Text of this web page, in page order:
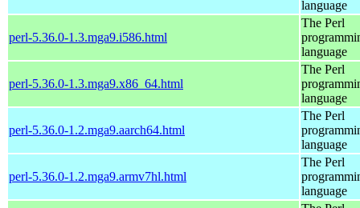
language
perl-5.36.0-1.3.mga9.i586.html
The Perl
language
perl-5.36.0-1.3.mga9.x86_64.html
The Perl
language
perl-5.36.0-1.2.mga9.aarch64.html
The Perl
language
perl-5.36.0-1.2.mga9.armv7hl.html
The Perl
language